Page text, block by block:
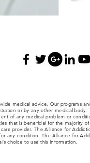
medical advice. Our programs
or by any other medical
of any medical problem or
that is beneficial for the majority
provider. The Alliance for
any condition. The Alliance for
choice to use this information.